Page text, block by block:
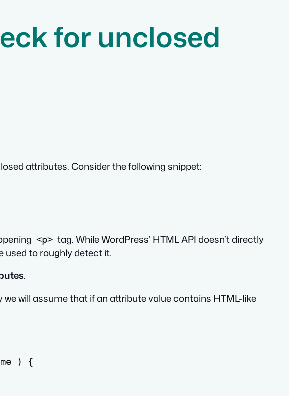
for unclosed
attributes. Consider the following snippet:
<p> tag. While WordPress’ HTML API doesn’t directly
used to roughly detect it.
.
will assume that if an attribute value contains HTML-like
)
{